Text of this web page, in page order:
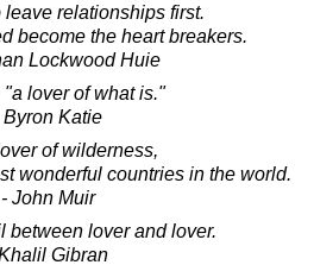
leave relationships first.
become the heart breakers.
Lockwood Huie
lover of what is."
Byron Katie
of wilderness,
wonderful countries in the world.
- John Muir
between lover and lover.
Gibran